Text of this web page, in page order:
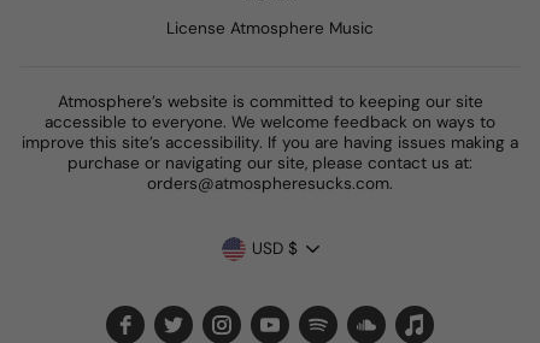
License Atmosphere Music
Atmosphere’s website is committed to keeping our site
accessible to everyone. We welcome feedback on ways to
improve this site’s accessibility. If you are having issues making a
purchase or navigating our site, please contact us at:
orders@atmospheresucks.com.
CURRENCY
USD $